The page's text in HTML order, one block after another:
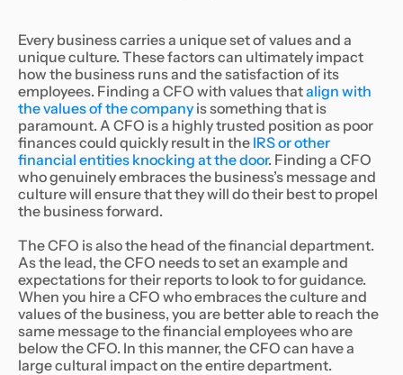
Every business carries a unique set of values and a
unique culture. These factors can ultimately impact
how the business runs and the satisfaction of its
employees. Finding a CFO with values thatalign with
the values of the company is something that is
paramount. A CFO is a highly trusted position as poor
finances could quickly result in the IRS or other
financial entities knocking at the door. Finding a CFO
who genuinely embraces the business’s message and
culture will ensure that they will do their best to propel
the business forward.
The CFO is also the head of the financial department.
As the lead, the CFO needs to set an example and
expectations for their reports to look to for guidance.
When you hire a CFO who embraces the culture and
values of the business, you are better able to reach the
same message to the financial employees who are
below the CFO. In this manner, the CFO can have a
large cultural impact on the entire department.